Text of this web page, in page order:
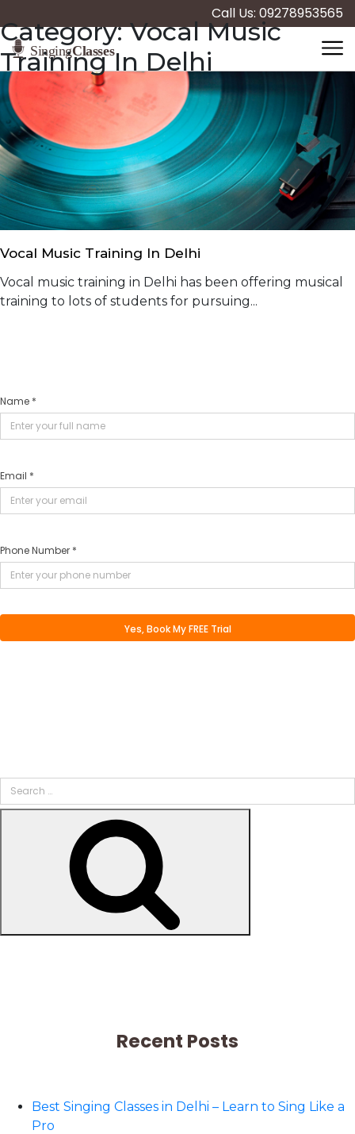
Call Us: 09278953565
Category:Vocal Music
Training In Delhi
Vocal Music Training In Delhi
Vocal music training in Delhi has been offering musical
training to lots of students for pursuing...
Name *
Email *
Phone Number *
Search
for:
Recent Posts
Best Singing Classes in Delhi – Learn to Sing Like a
Pro